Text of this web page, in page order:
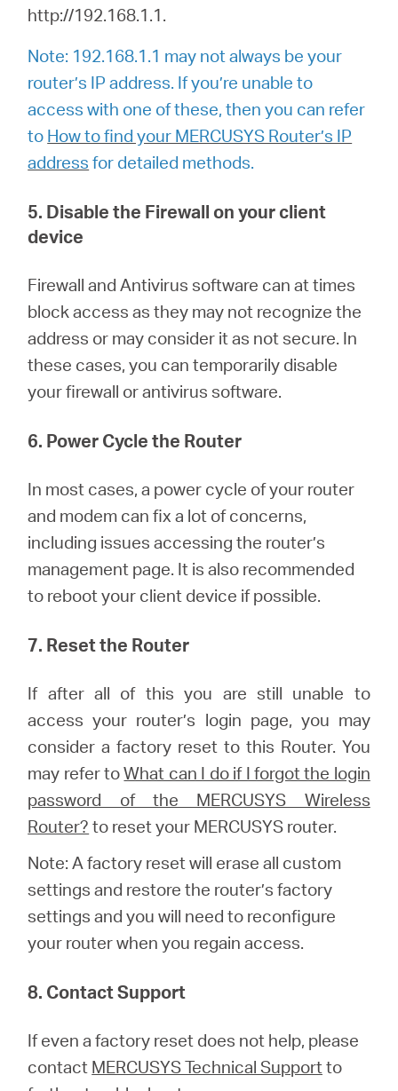
http://192.168.1.1.
Note: 192.168.1.1 may not always be your
router’s IP address. If you’re unable to
access with one of these, then you can refer
to How to find your MERCUSYS Router’s IP
address for detailed methods.
5. Disable the Firewall on your client
device
Firewall and Antivirus software can at times
block access as they may not recognize the
address or may consider it as not secure. In
these cases, you can temporarily disable
your firewall or antivirus software.
6. Power Cycle the Router
In most cases, a power cycle of your router
and modem can fix a lot of concerns,
including issues accessing the router’s
management page. It is also recommended
to reboot your client device if possible.
7. Reset the Router
If after all of this you are still unable to
access your router’s login page, you may
consider a factory reset to this Router. You
may refer toWhat can I do if I forgot the login
password of the MERCUSYS Wireless
Router? to reset your MERCUSYS router.
Note: A factory reset will erase all custom
settings and restore the router’s factory
settings and you will need to reconfigure
your router when you regain access.
8. Contact Support
If even a factory reset does not help, please
contact MERCUSYS Technical Support to